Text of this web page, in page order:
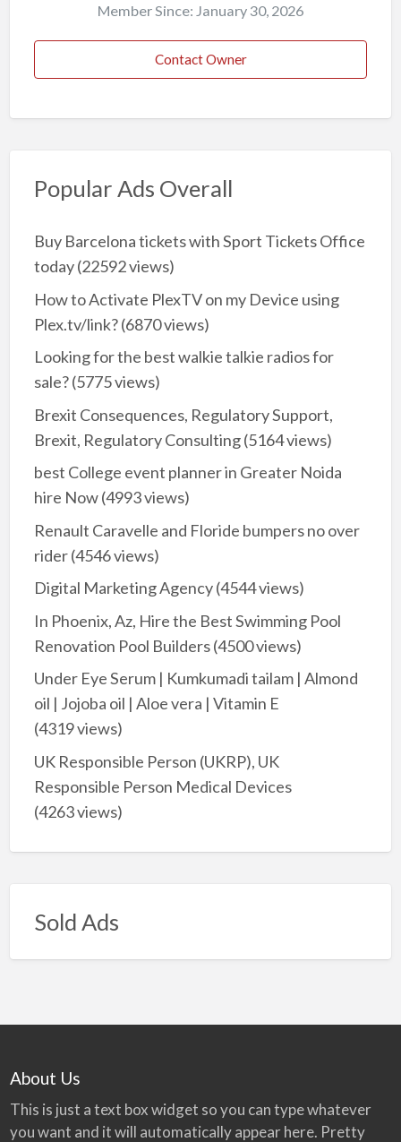
Member Since: January 30, 2026
Contact Owner
Popular Ads Overall
Buy Barcelona tickets with Sport Tickets Office
today(22592 views)
How to Activate PlexTV on my Device using
Plex.tv/link?(6870 views)
Looking for the best walkie talkie radios for
sale?(5775 views)
Brexit Consequences, Regulatory Support,
Brexit, Regulatory Consulting(5164 views)
best College event planner in Greater Noida
hire Now(4993 views)
Renault Caravelle and Floride bumpers no over
rider(4546 views)
Digital Marketing Agency(4544 views)
In Phoenix, Az, Hire the Best Swimming Pool
Renovation Pool Builders(4500 views)
Under Eye Serum | Kumkumadi tailam | Almond
oil | Jojoba oil | Aloe vera | Vitamin E
(4319 views)
UK Responsible Person (UKRP), UK
Responsible Person Medical Devices
(4263 views)
Sold Ads
About Us
This is just a text box widget so you can type whatever
you want and it will automatically appear here. Pretty